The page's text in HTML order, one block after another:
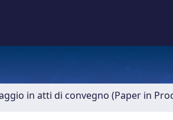
in atti di convegno (Paper in